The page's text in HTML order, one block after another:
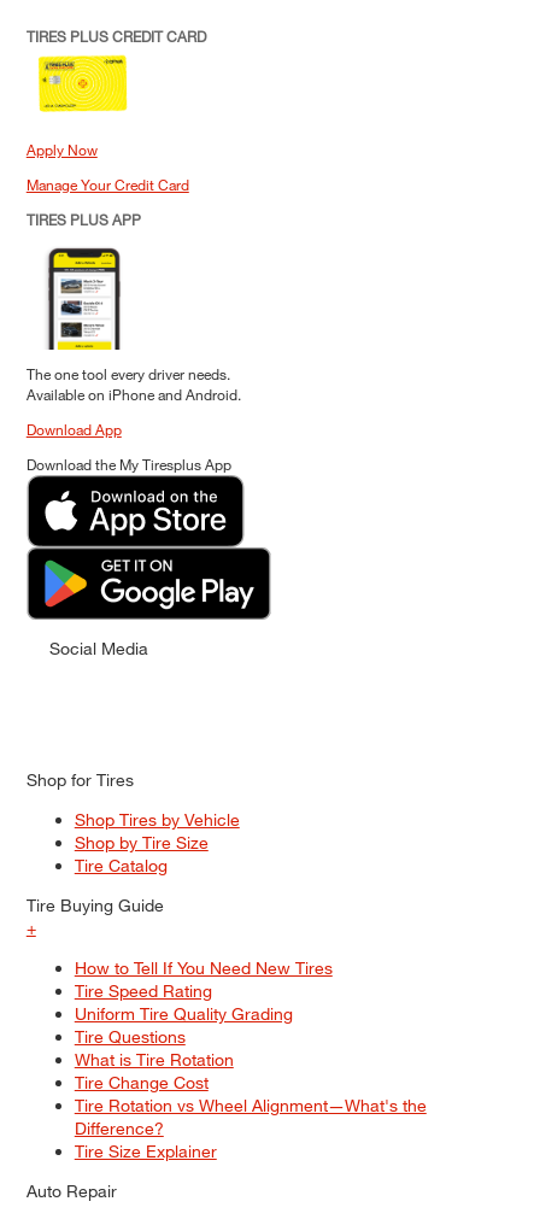
TIRES PLUS CREDIT CARD
Apply Now
Manage Your Credit Card
TIRES PLUS APP
The one tool every driver needs.
Available on iPhone and Android.
Download App
Download the My Tiresplus App
Social Media
Shop for Tires
Shop Tires by Vehicle
Shop by Tire Size
Tire Catalog
Tire Buying Guide
+
How to Tell If You Need New Tires
Tire Speed Rating
Uniform Tire Quality Grading
Tire Questions
What is Tire Rotation
Tire Change Cost
Tire Rotation vs Wheel Alignment—What's the
Difference?
Tire Size Explainer
Auto Repair